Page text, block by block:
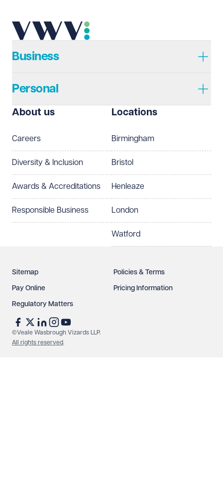
Telephone Required
Telephone
Preferred office location
Select preferred office location
How can we help? Required
See our privacy page
protect your data.
Business
Personal
About us
Careers
Diversity & Inclusion
Awards & Accreditations
Responsible Business
Locations
Birmingham
Bristol
Henleaze
London
Watford
Sitemap Policies & Terms
Pay Online Pricing Information
Regulatory Matters
©Veale Wasbrough Vizards LLP.
All rights reserved.